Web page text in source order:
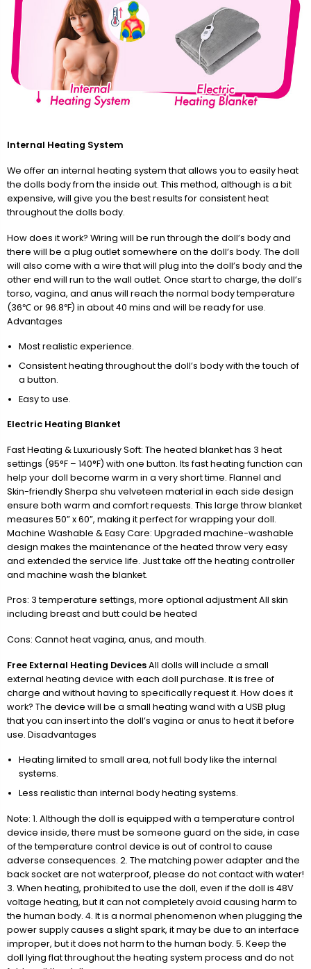
Internal Heating System
We offer an internal heating system that allows you to easily heat
the dolls body from the inside out. This method, although is a bit
expensive, will give you the best results for consistent heat
throughout the dolls body.
How does it work? Wiring will be run through the doll’s body and
there will be a plug outlet somewhere on the doll’s body. The doll
will also come with a wire that will plug into the doll’s body and the
other end will run to the wall outlet. Once start to charge, the doll’s
torso, vagina, and anus will reach the normal body temperature
(36℃ or 96.8℉) in about 40 mins and will be ready for use.
Advantages
Most realistic experience.
Consistent heating throughout the doll’s body with the touch of
a button.
Easy to use.
Electric Heating Blanket
Fast Heating & Luxuriously Soft: The heated blanket has 3 heat
settings (95°F – 140°F) with one button. Its fast heating function can
help your doll become warm in a very short time. Flannel and
Skin-friendly Sherpa shu velveteen material in each side design
ensure both warm and comfort requests. This large throw blanket
measures 50” x 60”, making it perfect for wrapping your doll.
Machine Washable & Easy Care: Upgraded machine-washable
design makes the maintenance of the heated throw very easy
and extended the service life. Just take off the heating controller
and machine wash the blanket.
Pros: 3 temperature settings, more optional adjustment All skin
including breast and butt could be heated
Cons: Cannot heat vagina, anus, and mouth.
Free External Heating DevicesAll dolls will include a small
external heating device with each doll purchase. It is free of
charge and without having to specifically request it. How does it
work? The device will be a small heating wand with a USB plug
that you can insert into the doll’s vagina or anus to heat it before
use. Disadvantages
Heating limited to small area, not full body like the internal
systems.
Less realistic than internal body heating systems.
Note: 1. Although the doll is equipped with a temperature control
device inside, there must be someone guard on the side, in case
of the temperature control device is out of control to cause
adverse consequences. 2. The matching power adapter and the
back socket are not waterproof, please do not contact with water!
3. When heating, prohibited to use the doll, even if the doll is 48V
voltage heating, but it can not completely avoid causing harm to
the human body. 4. It is a normal phenomenon when plugging the
power supply causes a slight spark, it may be due to an interface
improper, but it does not harm to the human body. 5. Keep the
doll lying flat throughout the heating system process and do not